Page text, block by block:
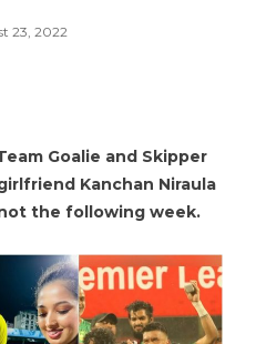
23, 2022
Goalie and Skipper
Kanchan Niraula
the following week.